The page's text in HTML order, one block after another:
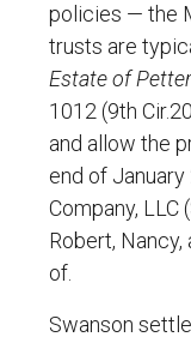
policies — the
trusts are
Estate of
1012 (9th
and allow the
end of
Company, LLC
Robert,
of.
Swanson